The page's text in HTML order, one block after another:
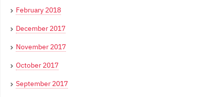
February 2018
December 2017
November 2017
October 2017
September 2017